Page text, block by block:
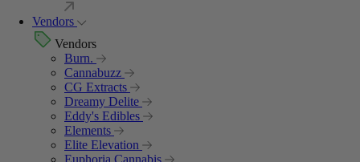
Vendors
Vendors
Burn.
Cannabuzz
CG Extracts
Dreamy Delite
Eddy's Edibles
Elements
Elite Elevation
Euphoria Cannabis